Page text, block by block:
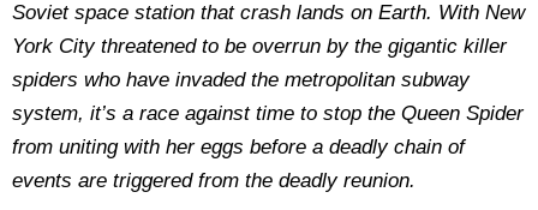
Soviet space station that crash lands on Earth. With New
York City threatened to be overrun by the gigantic killer
spiders who have invaded the metropolitan subway
system, it’s a race against time to stop the Queen Spider
from uniting with her eggs before a deadly chain of
events are triggered from the deadly reunion.